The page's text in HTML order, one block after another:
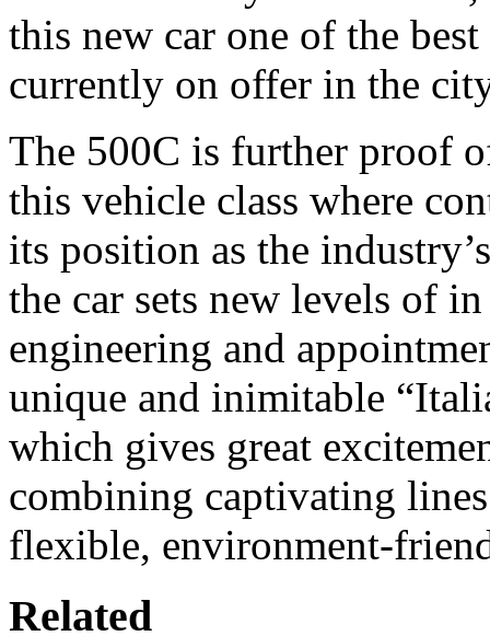
this new car one of the
currently on offer in the
The 500C is further proof
this vehicle class where
its position as the
the car sets new levels of
engineering and
unique and inimitable
which gives great
combining captivating
flexible, environment-
Related